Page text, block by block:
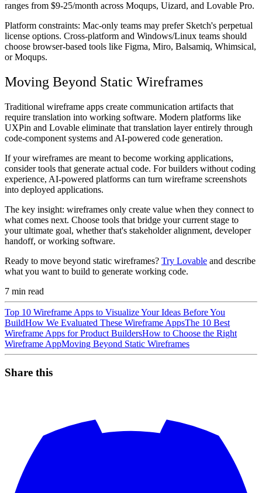
ranges from $9-25/month across Moqups, Uizard, and Lovable Pro.
Platform constraints: Mac-only teams may prefer Sketch's perpetual
license options. Cross-platform and Windows/Linux teams should
choose browser-based tools like Figma, Miro, Balsamiq, Whimsical,
or Moqups.
Moving Beyond Static Wireframes
Traditional wireframe apps create communication artifacts that
require translation into working software. Modern platforms like
UXPin and Lovable eliminate that translation layer entirely through
code-component systems and AI-powered code generation.
If your wireframes are meant to become working applications,
consider tools that generate actual code. For builders without coding
experience, AI-powered platforms can turn wireframe screenshots
into deployed applications.
The key insight: wireframes only create value when they connect to
what comes next. Choose tools that bridge your current stage to
your ultimate goal, whether that's stakeholder alignment, developer
handoff, or working software.
Ready to move beyond static wireframes? Try Lovable and describe
what you want to build to generate working code.
7 min read
Top 10 Wireframe Apps to Visualize Your Ideas Before You
BuildHow We Evaluated These Wireframe AppsThe 10 Best
Wireframe Apps for Product BuildersHow to Choose the Right
Wireframe AppMoving Beyond Static Wireframes
Share this